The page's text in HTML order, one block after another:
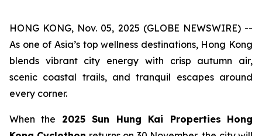
HONG KONG, Nov. 05, 2025 (GLOBE NEWSWIRE) --
As one of Asia’s top wellness destinations, Hong Kong
blends vibrant city energy with crisp autumn air,
scenic coastal trails, and tranquil escapes around
every corner.
When the 2025 Sun Hung Kai Properties Hong